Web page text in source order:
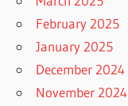
February 2025
January 2025
December 2024
November 2024